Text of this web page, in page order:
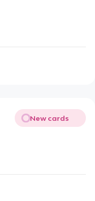
New cards